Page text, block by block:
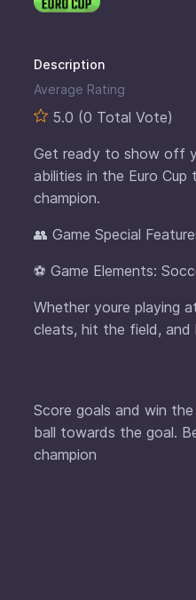
Description
Average Rating
5.0 (0 Total Vote)
Get ready to show off
abilities in the Euro
champion.
👥 Game Special
⚽ Game Elements:
Whether youre playing
cleats, hit the field, and
Score goals and win
ball towards the goal.
champion